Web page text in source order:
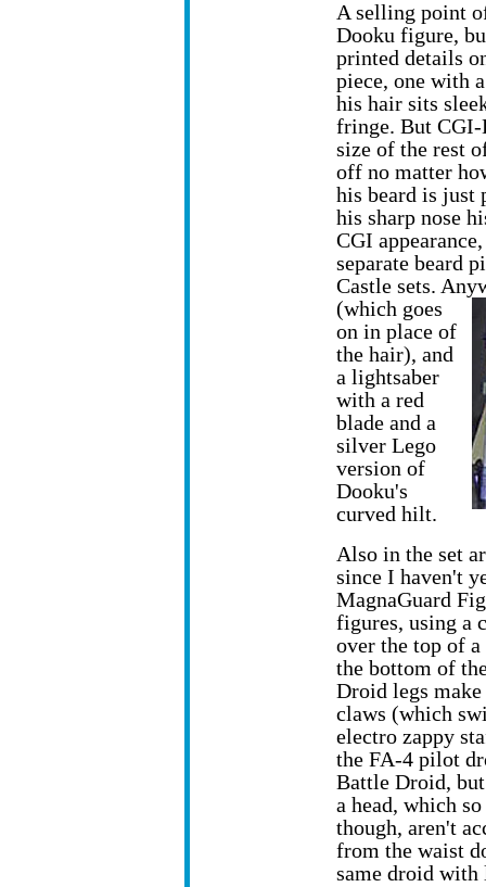
A selling point
Dooku figure,
printed details
piece, one with
his hair sits
fringe. But CGI-
size of the rest
off no matter
his beard is just
his sharp nose
CGI
separate beard
Castle sets.
(which goes
on in place of
the hair), and
a lightsaber
with a red
blade and a
silver Lego
version of
Dooku's
curved hilt.
Also in the set
since I haven't
MagnaGuard
figures, using a
over the top of
the bottom of
Droid legs
claws (which
electro zappy
the FA-4 pilot
Battle Droid,
a head, which
though, aren't
from the waist
same droid with